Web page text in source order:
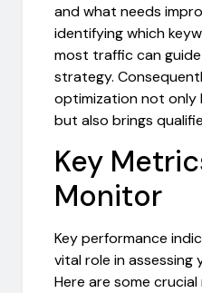
and what needs
identifying which
most traffic can
strategy.
optimization not only
but also brings
Key
Monitor
Key performance
vital role in assessing
Here are some